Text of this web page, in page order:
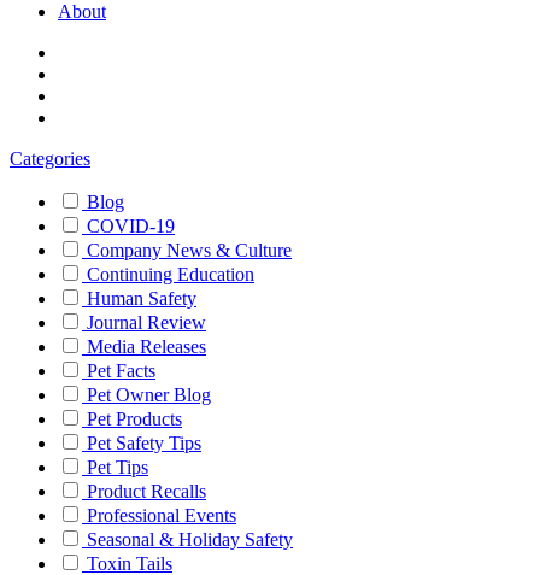
About
Categories
Blog
COVID-19
Company News & Culture
Continuing Education
Human Safety
Journal Review
Media Releases
Pet Facts
Pet Owner Blog
Pet Products
Pet Safety Tips
Pet Tips
Product Recalls
Professional Events
Seasonal & Holiday Safety
Toxin Tails